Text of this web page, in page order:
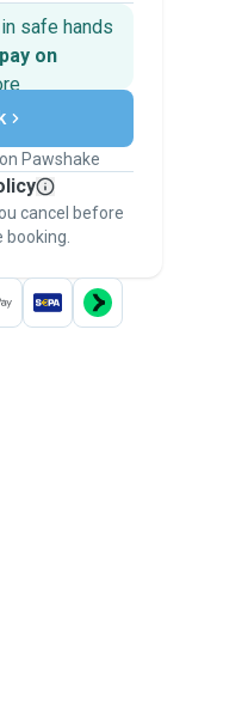
safe hands
on
- from first
covered by
.
Pawshake
cancel before